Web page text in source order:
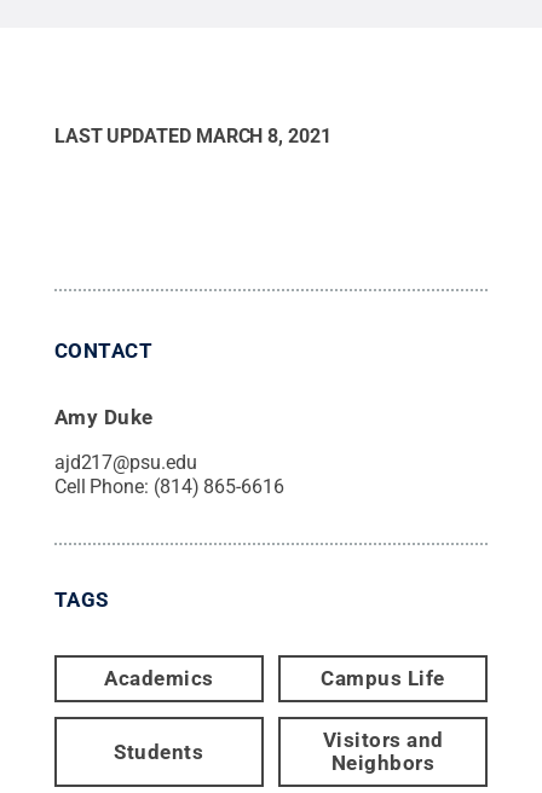
LAST UPDATED MARCH 8, 2021
CONTACT
Amy Duke
ajd217@psu.edu
Cell Phone: (814) 865-6616
TAGS
Academics Campus Life
Students
Visitors and
Neighbors